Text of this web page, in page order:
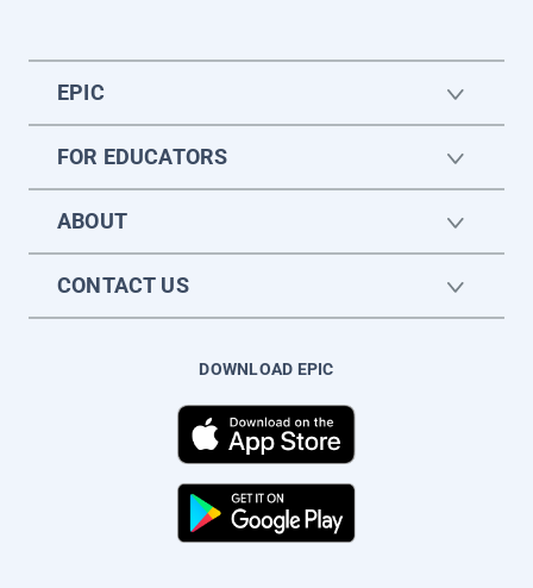
EPIC
FOR EDUCATORS
ABOUT
CONTACT US
DOWNLOAD EPIC